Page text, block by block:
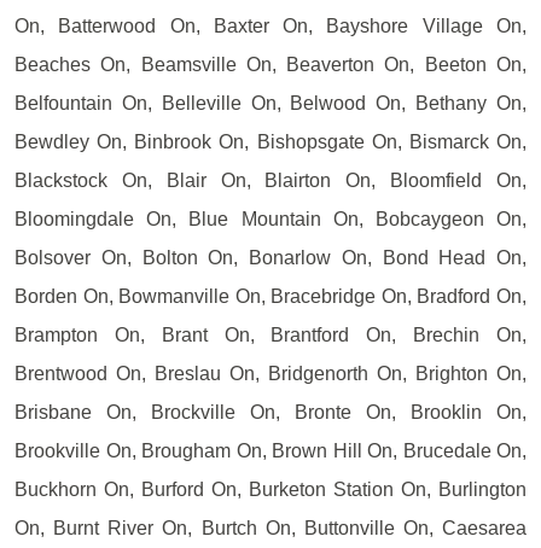
On, Batterwood On, Baxter On, Bayshore Village On,
Beaches On, Beamsville On, Beaverton On, Beeton On,
Belfountain On, Belleville On, Belwood On, Bethany On,
Bewdley On, Binbrook On, Bishopsgate On, Bismarck On,
Blackstock On, Blair On, Blairton On, Bloomfield On,
Bloomingdale On, Blue Mountain On, Bobcaygeon On,
Bolsover On, Bolton On, Bonarlow On, Bond Head On,
Borden On, Bowmanville On, Bracebridge On, Bradford On,
Brampton On, Brant On, Brantford On, Brechin On,
Brentwood On, Breslau On, Bridgenorth On, Brighton On,
Brisbane On, Brockville On, Bronte On, Brooklin On,
Brookville On, Brougham On, Brown Hill On, Brucedale On,
Buckhorn On, Burford On, Burketon Station On, Burlington
On, Burnt River On, Burtch On, Buttonville On, Caesarea